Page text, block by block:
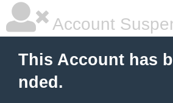
Account
This Account has
nded.